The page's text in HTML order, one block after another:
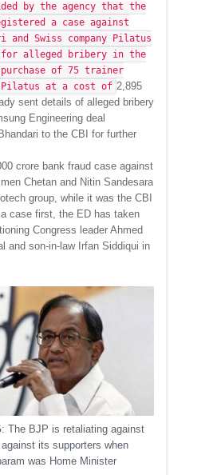
by the agency that the
a case against
and Swiss company Pilatus
alleged bribery in the
of 75 trainer
at a cost of 2,895
sent details of alleged bribery
Engineering deal
to the CBI for further
crore bank fraud case against
Chetan and Nitin Sandesara
group, while it was the CBI
case first, the ED has taken
Congress leader Ahmed
and son-in-law Irfan Siddiqui in
The BJP is retaliating against
its supporters when
was Home Minister